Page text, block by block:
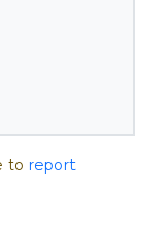
to report